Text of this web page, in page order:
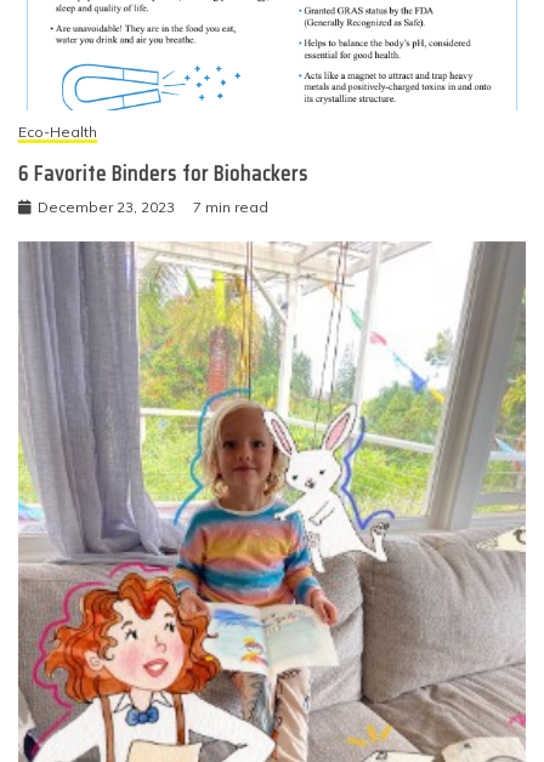
Eco-Health
6 Favorite Binders for Biohackers
December 23, 2023 7 min read